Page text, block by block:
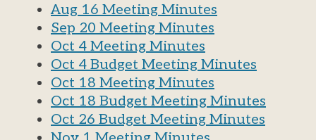
Aug 16 Meeting Minutes
Sep 20 Meeting Minutes
Oct 4 Meeting Minutes
Oct 4 Budget Meeting Minutes
Oct 18 Meeting Minutes
Oct 18 Budget Meeting Minutes
Oct 26 Budget Meeting Minutes